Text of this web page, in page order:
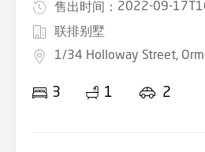
售出时间： 2022-09-
联排别墅
1/34 Holloway Street,
3 1 2